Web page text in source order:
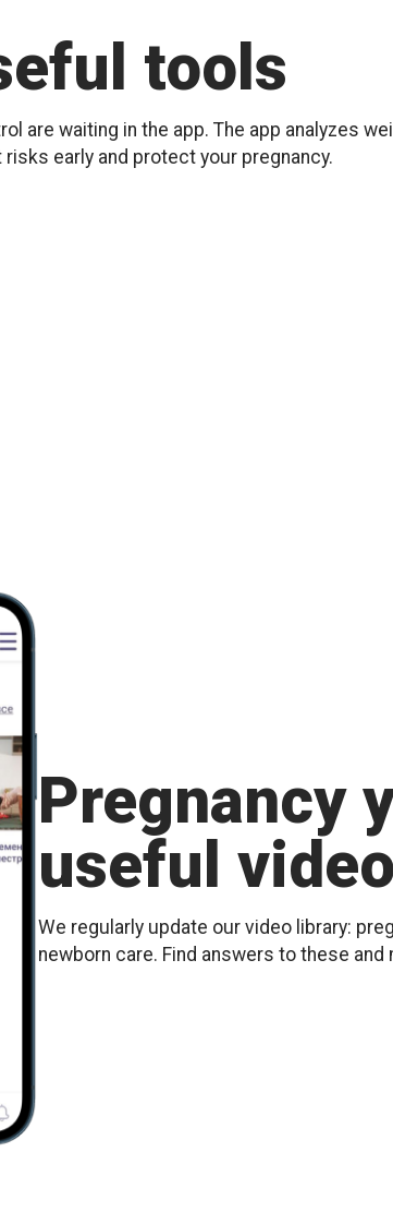
tools
are waiting in the app. The app analyzes
early and protect your pregnancy.
Pregnancy
useful
We regularly update our video library:
newborn care. Find answers to these